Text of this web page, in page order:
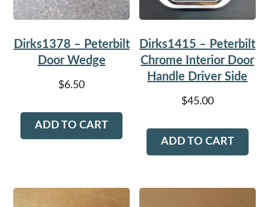
Dirks1378 – Peterbilt
Door Wedge
$6.50
ADD TO CART
Dirks1415 – Peterbilt
Chrome Interior Door
Handle Driver Side
$45.00
ADD TO CART